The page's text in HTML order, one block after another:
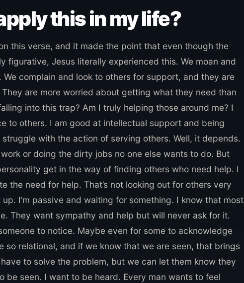
this in my life?
this verse, and it made the point that even though the
figurative, Jesus literally experienced this. We moan and
We complain and look to others for support, and they are
are more worried about getting what they need than
into this trap? Am I truly helping those around me? I
to others. I am good at intellectual support and being
with the action of serving others. Well, it depends.
work or doing the dirty jobs no one else wants to do. But
get in the way of finding others who need help. I
the need for help. That’s not looking out for others very
I’m passive and waiting for something. I know that most
They want sympathy and help but will never ask for it.
to notice. Maybe even for some to acknowledge
so relational, and if we know that we are seen, that brings
to solve the problem, but we can let them know they
be seen. I want to be heard. Every man wants to feel